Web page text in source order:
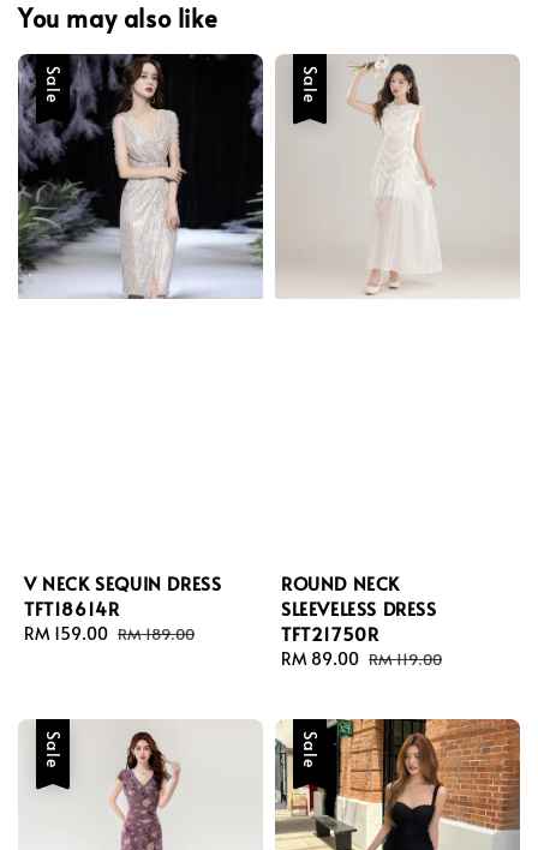
You may also like
Sale
V NECK SEQUIN DRESS
TFT18614R
Sale
RM 159.00 Regular
RM 189.00
Sale
ROUND NECK
SLEEVELESS DRESS
TFT21750R
Sale
RM 89.00 Regular
RM 119.00
Sale Sale